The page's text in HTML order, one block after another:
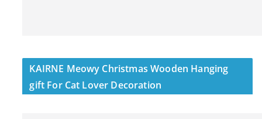
KAIRNE Meowy Christmas Wooden Hanging
gift For Cat Lover Decoration